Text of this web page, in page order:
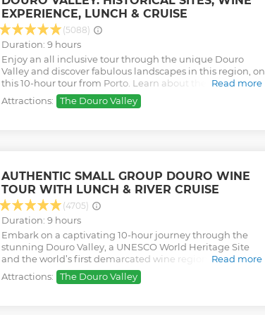
while admiring the astonishing landscapes and serenity
of the Douro Valley, recognized as World Heritage Site by
UNESCO, since 2001. The guided visit to 2 different wine
estates with tastings, a complete traditional lunch with
River is included on this full package.
Show less
EXPERIENCE, LUNCH & CRUISE
(5088)
Duration: 9 hours
Enjoy an all inclusive tour through the unique Douro
Valley and discover fabulous landscapes in this region, on
this 10-hour tour from Porto. Learn about the unique
culture and heritage of this old demarcated region. Enjoy
a guided visit and wine tastings to one of the most
Read more
Attractions: The Douro Valley
AUTHENTIC SMALL GROUP DOURO WINE
TOUR WITH LUNCH & RIVER CRUISE
(4705)
Duration: 9 hours
Embark on a captivating 10-hour journey through the
stunning Douro Valley, a UNESCO World Heritage Site
and the world’s first demarcated wine region. This
immersive tour offers a perfect blend of history, culture,
and breathtaking scenery. Marvel at the valley’s sculpted
Read more
Attractions: The Douro Valley